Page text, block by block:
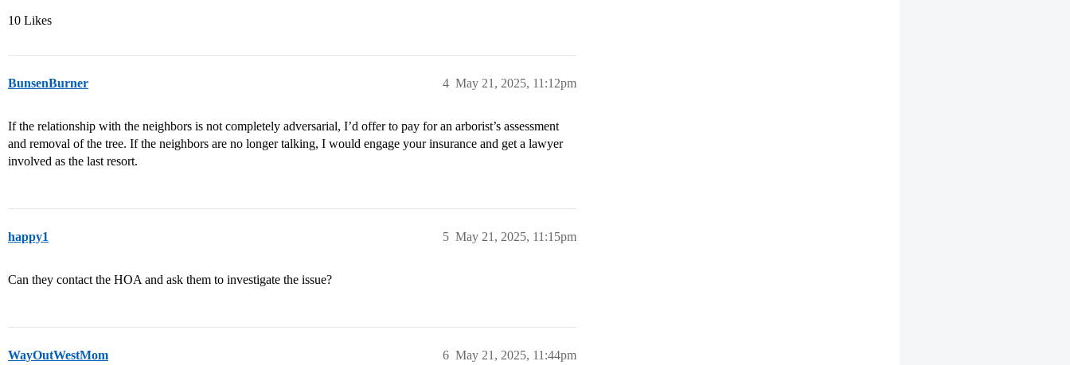
10 Likes
BunsenBurner May 21, 2025, 11:12pm
4
If the relationship with the neighbors is not completely adversarial, I’d offer to pay for an arborist’s assessment
and removal of the tree. If the neighbors are no longer talking, I would engage your insurance and get a lawyer
involved as the last resort.
happy1 May 21, 2025, 11:15pm
5
Can they contact the HOA and ask them to investigate the issue?
WayOutWestMom May 21, 2025, 11:44pm
6